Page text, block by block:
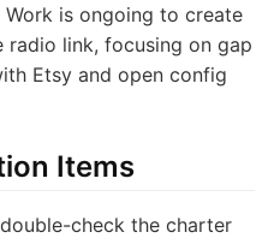
Work is ongoing to create
link, focusing on gap
Etsy and open config
Items
check the charter